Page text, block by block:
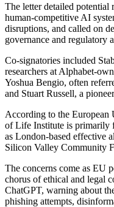
The letter detailed
human-competitive AI
disruptions, and called on
governance and regulatory
Co-signatories included
researchers at Alphabet-
Yoshua Bengio, often
and Stuart Russell, a
According to the European
of Life Institute is primarily
as London-based effective
Silicon Valley Community
The concerns come as EU
chorus of ethical and legal
ChatGPT, warning about
phishing attempts,